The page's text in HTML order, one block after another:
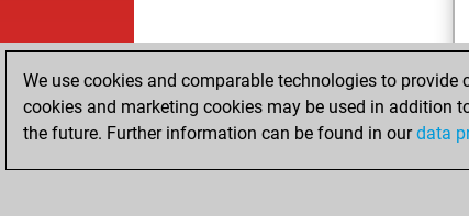
We use cookies and comparable technologies to
cookies and marketing cookies may be used in addition
the future. Further information can be found in ourdata